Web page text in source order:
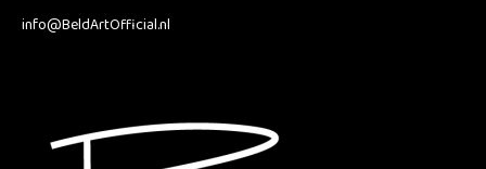
info@BeldArtOfficial.nl